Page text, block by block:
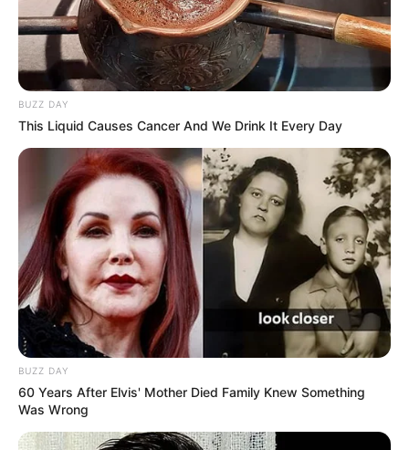
BUZZ DAY
This Liquid Causes Cancer And We Drink It Every Day
BUZZ DAY
60 Years After Elvis' Mother Died Family Knew Something
Was Wrong